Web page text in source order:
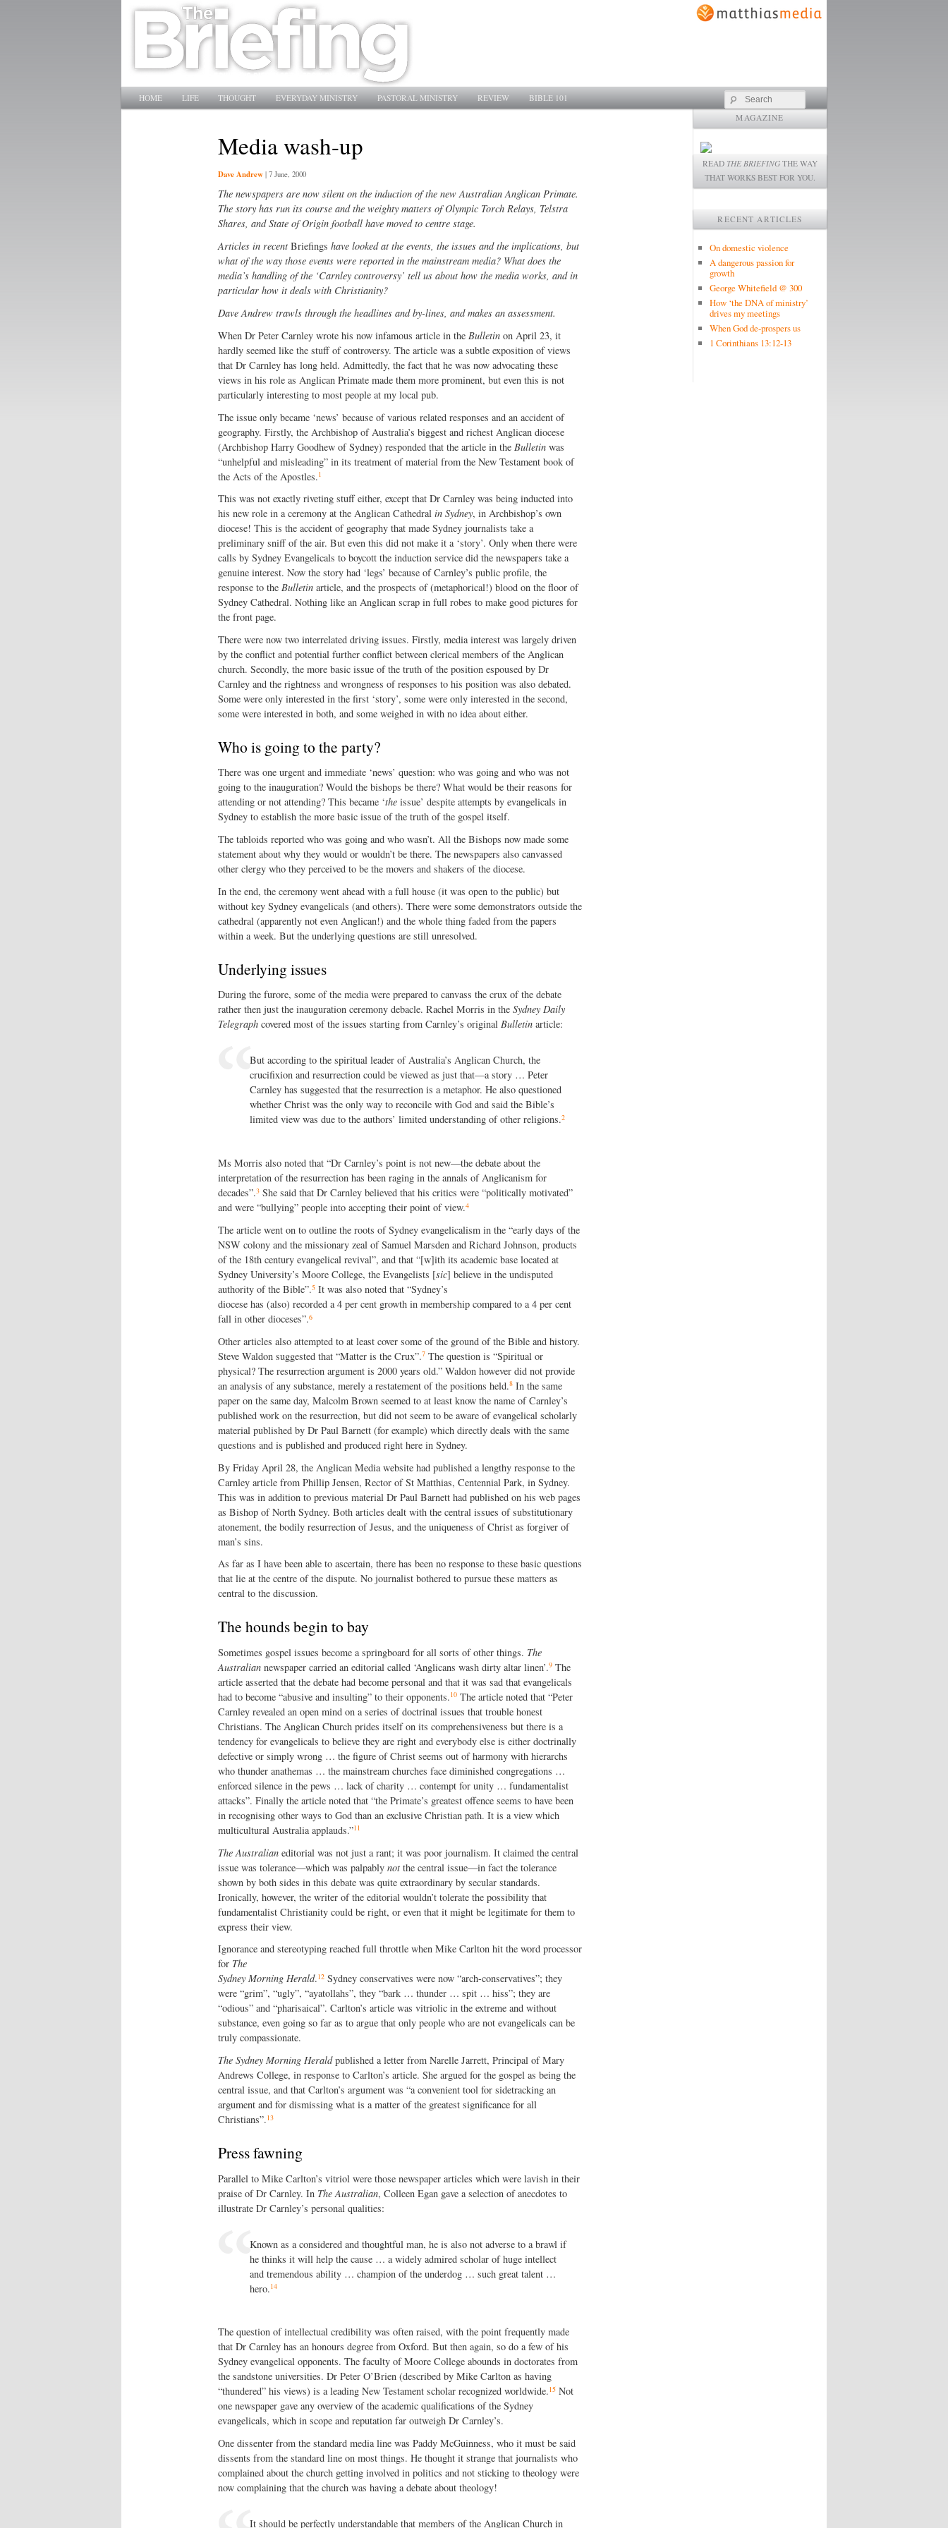
Main menu
SKIP TO PRIMARY CONTENT
SKIP TO SECONDARY CONTENT
HOME LIFE THOUGHT EVERYDAY MINISTRY PASTORAL MINISTRY REVIEW BIBLE 101 Search
Media wash-up
Dave Andrew | 7 June, 2000
The newspapers are now silent on the induction of the new Australian Anglican Primate.
The story has run its course and the weighty matters of Olympic Torch Relays, Telstra
Shares, and State of Origin football have moved to centre stage.
Articles in recentBriefings have looked at the events, the issues and the implications, but
what of the way those events were reported in the mainstream media? What does the
media’s handling of the ‘Carnley controversy’ tell us about how the media works, and in
particular how it deals with Christianity?
Dave Andrew trawls through the headlines and by-lines, and makes an assessment.
When Dr Peter Carnley wrote his now infamous article in the Bulletinon April 23, it
hardly seemed like the stuff of controversy. The article was a subtle exposition of views
that Dr Carnley has long held. Admittedly, the fact that he was now advocating these
views in his role as Anglican Primate made them more prominent, but even this is not
particularly interesting to most people at my local pub.
The issue only became ‘news’ because of various related responses and an accident of
geography. Firstly, the Archbishop of Australia’s biggest and richest Anglican diocese
(Archbishop Harry Goodhew of Sydney) responded that the article in the Bulletinwas
“unhelpful and misleading” in its treatment of material from the New Testament book of
the Acts of the Apostles.1
This was not exactly riveting stuff either, except that Dr Carnley was being inducted into
his new role in a ceremony at the Anglican Cathedral in Sydney, in Archbishop’s own
diocese! This is the accident of geography that made Sydney journalists take a
preliminary sniff of the air. But even this did not make it a ‘story’. Only when there were
calls by Sydney Evangelicals to boycott the induction service did the newspapers take a
genuine interest. Now the story had ‘legs’ because of Carnley’s public profile, the
response to the Bulletinarticle, and the prospects of (metaphorical!) blood on the floor of
Sydney Cathedral. Nothing like an Anglican scrap in full robes to make good pictures for
the front page.
There were now two interrelated driving issues. Firstly, media interest was largely driven
by the conflict and potential further conflict between clerical members of the Anglican
church. Secondly, the more basic issue of the truth of the position espoused by Dr
Carnley and the rightness and wrongness of responses to his position was also debated.
Some were only interested in the first ‘story’, some were only interested in the second,
some were interested in both, and some weighed in with no idea about either.
Who is going to the party?
There was one urgent and immediate ‘news’ question: who was going and who was not
going to the inauguration? Would the bishops be there? What would be their reasons for
attending or not attending? This became ‘theissue’ despite attempts by evangelicals in
Sydney to establish the more basic issue of the truth of the gospel itself.
The tabloids reported who was going and who wasn’t. All the Bishops now made some
statement about why they would or wouldn’t be there. The newspapers also canvassed
other clergy who they perceived to be the movers and shakers of the diocese.
In the end, the ceremony went ahead with a full house (it was open to the public) but
without key Sydney evangelicals (and others). There were some demonstrators outside the
cathedral (apparently not even Anglican!) and the whole thing faded from the papers
within a week. But the underlying questions are still unresolved.
Underlying issues
During the furore, some of the media were prepared to canvass the crux of the debate
rather then just the inauguration ceremony debacle. Rachel Morris in the Sydney Daily
Telegraphcovered most of the issues starting from Carnley’s original Bulletinarticle:
But according to the spiritual leader of Australia’s Anglican Church, the
crucifixion and resurrection could be viewed as just that—a story … Peter
Carnley has suggested that the resurrection is a metaphor. He also questioned
whether Christ was the only way to reconcile with God and said the Bible’s
limited view was due to the authors’ limited understanding of other religions.2
Ms Morris also noted that “Dr Carnley’s point is not new—the debate about the
interpretation of the resurrection has been raging in the annals of Anglicanism for
decades”.3She said that Dr Carnley believed that his critics were “politically motivated”
and were “bullying” people into accepting their point of view.4
The article went on to outline the roots of Sydney evangelicalism in the “early days of the
NSW colony and the missionary zeal of Samuel Marsden and Richard Johnson, products
of the 18th century evangelical revival”, and that “[w]ith its academic base located at
Sydney University’s Moore College, the Evangelists [sic] believe in the undisputed
authority of the Bible”.5It was also noted that “Sydney’s
diocese has (also) recorded a 4 per cent growth in membership compared to a 4 per cent
fall in other dioceses”.6
Other articles also attempted to at least cover some of the ground of the Bible and history.
Steve Waldon suggested that “Matter is the Crux”.7The question is “Spiritual or
physical? The resurrection argument is 2000 years old.” Waldon however did not provide
an analysis of any substance, merely a restatement of the positions held.8In the same
paper on the same day, Malcolm Brown seemed to at least know the name of Carnley’s
published work on the resurrection, but did not seem to be aware of evangelical scholarly
material published by Dr Paul Barnett (for example) which directly deals with the same
questions and is published and produced right here in Sydney.
By Friday April 28, the Anglican Media website had published a lengthy response to the
Carnley article from Phillip Jensen, Rector of St Matthias, Centennial Park, in Sydney.
This was in addition to previous material Dr Paul Barnett had published on his web pages
as Bishop of North Sydney. Both articles dealt with the central issues of substitutionary
atonement, the bodily resurrection of Jesus, and the uniqueness of Christ as forgiver of
man’s sins.
As far as I have been able to ascertain, there has been no response to these basic questions
that lie at the centre of the dispute. No journalist bothered to pursue these matters as
central to the discussion.
The hounds begin to bay
Sometimes gospel issues become a springboard for all sorts of other things. The
Australiannewspaper carried an editorial called ‘Anglicans wash dirty altar linen’.9The
article asserted that the debate had become personal and that it was sad that evangelicals
had to become “abusive and insulting” to their opponents.10The article noted that “Peter
Carnley revealed an open mind on a series of doctrinal issues that trouble honest
Christians. The Anglican Church prides itself on its comprehensiveness but there is a
tendency for evangelicals to believe they are right and everybody else is either doctrinally
defective or simply wrong … the figure of Christ seems out of harmony with hierarchs
who thunder anathemas … the mainstream churches face diminished congregations …
enforced silence in the pews … lack of charity … contempt for unity … fundamentalist
attacks”. Finally the article noted that “the Primate’s greatest offence seems to have been
in recognising other ways to God than an exclusive Christian path. It is a view which
multicultural Australia applauds.”11
The Australianeditorial was not just a rant; it was poor journalism. It claimed the central
issue was tolerance—which was palpably notthe central issue—in fact the tolerance
shown by both sides in this debate was quite extraordinary by secular standards.
Ironically, however, the writer of the editorial wouldn’t tolerate the possibility that
fundamentalist Christianity could be right, or even that it might be legitimate for them to
express their view.
Ignorance and stereotyping reached full throttle when Mike Carlton hit the word processor
for The
Sydney Morning Herald.12Sydney conservatives were now “arch-conservatives”; they
were “grim”, “ugly”, “ayatollahs”, they “bark … thunder … spit … hiss”; they are
“odious” and “pharisaical”. Carlton’s article was vitriolic in the extreme and without
substance, even going so far as to argue that only people who are not evangelicals can be
truly compassionate.
The Sydney Morning Heraldpublished a letter from Narelle Jarrett, Principal of Mary
Andrews College, in response to Carlton’s article. She argued for the gospel as being the
central issue, and that Carlton’s argument was “a convenient tool for sidetracking an
argument and for dismissing what is a matter of the greatest significance for all
Christians”.13
Press fawning
Parallel to Mike Carlton’s vitriol were those newspaper articles which were lavish in their
praise of Dr Carnley. In The Australian, Colleen Egan gave a selection of anecdotes to
illustrate Dr Carnley’s personal qualities:
Known as a considered and thoughtful man, he is also not adverse to a brawl if
he thinks it will help the cause … a widely admired scholar of huge intellect
and tremendous ability … champion of the underdog … such great talent …
hero.14
The question of intellectual credibility was often raised, with the point frequently made
that Dr Carnley has an honours degree from Oxford. But then again, so do a few of his
Sydney evangelical opponents. The faculty of Moore College abounds in doctorates from
the sandstone universities. Dr Peter O’Brien (described by Mike Carlton as having
“thundered” his views) is a leading New Testament scholar recognized worldwide.15Not
one newspaper gave any overview of the academic qualifications of the Sydney
evangelicals, which in scope and reputation far outweigh Dr Carnley’s.
One dissenter from the standard media line was Paddy McGuinness, who it must be said
dissents from the standard line on most things. He thought it strange that journalists who
complained about the church getting involved in politics and not sticking to theology were
now complaining that the church was having a debate about theology!
It should be perfectly understandable that members of the Anglican Church in
MAGAZINE
READ THE BRIEFING THE WAY
THAT WORKS BEST FOR YOU.
RECENT ARTICLES
On domestic violence
A dangerous passion for
growth
George Whitefield @ 300
How ‘the DNA of ministry’
drives my meetings
When God de-prospers us
1 Corinthians 13:12-13